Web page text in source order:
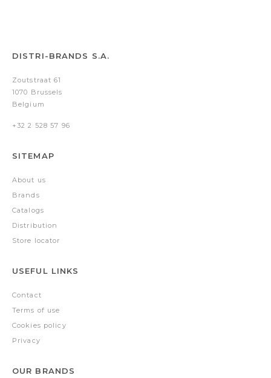
DISTRI-BRANDS S.A.
Zoutstraat 61
1070 Brussels
Belgium
+32 2 528 57 96
SITEMAP
About us
Brands
Catalogs
Distribution
Store locator
USEFUL LINKS
Contact
Terms of use
Cookies policy
Privacy
OUR BRANDS